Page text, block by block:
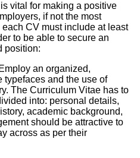
vital for making a positive
if not the most
CV must include at least
to be able to secure an
position:
an organized,
typefaces and the use of
The Curriculum Vitae has to
into: personal details,
academic background,
should be attractive to
across as per their